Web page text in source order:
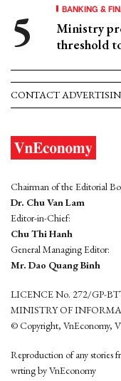
BANKING &
Ministry
threshold
CONTACT
Chairman of the Editorial
Dr. Chu Van Lam
Editor-in-Chief:
Chu Thi Hanh
General Managing Editor:
Mr. Dao Quang Binh
LICENCE No. 272/GP-
MINISTRY OF
© Copyright, VnEconomy,
Reproduction of any stories
wrting by VnEconomy